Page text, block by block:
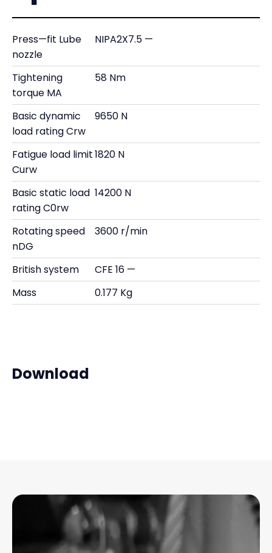
Press—fit Lube
nozzle
NIPA2X7.5 —
Tightening
torque MA
58 Nm
Basic dynamic
load rating Crw
9650 N
Fatigue load limit
Curw
1820 N
Basic static load
rating C0rw
14200 N
Rotating speed
nDG
3600 r/min
British system
CFE 16 —
Mass
0.177 Kg
Download